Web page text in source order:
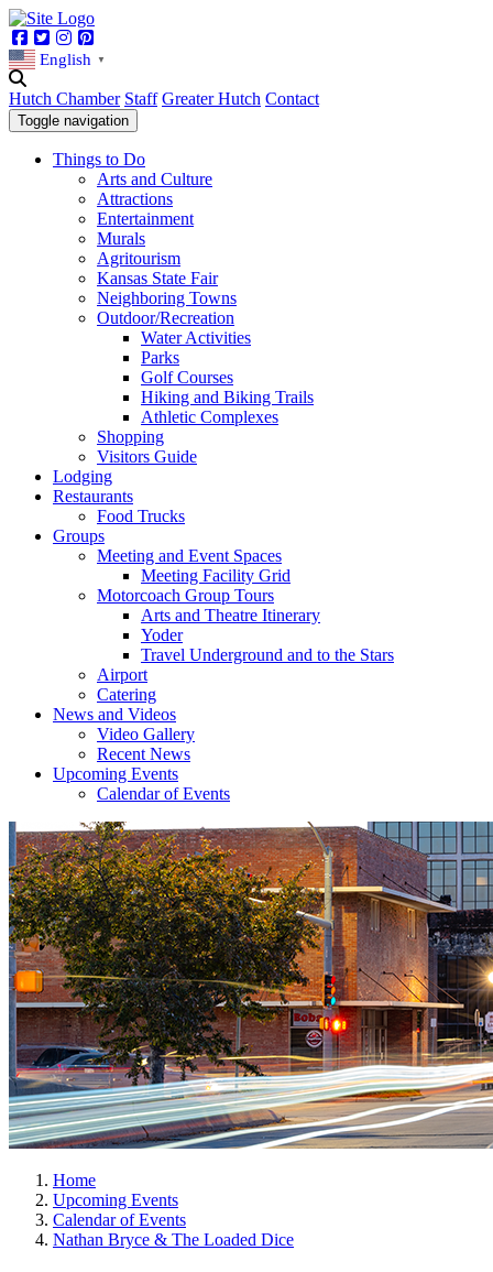
Facebook
TwitterInstagram
English ▼
Hutch Chamber Staff Greater Hutch Contact
Toggle navigation
Things to Do
Arts and Culture
Attractions
Entertainment
Murals
Agritourism
Kansas State Fair
Neighboring Towns
Outdoor/Recreation
Water Activities
Parks
Golf Courses
Hiking and Biking Trails
Athletic Complexes
Shopping
Visitors Guide
Lodging
Restaurants
Food Trucks
Groups
Meeting and Event Spaces
Meeting Facility Grid
Motorcoach Group Tours
Arts and Theatre Itinerary
Yoder
Travel Underground and to the Stars
Airport
Catering
News and Videos
Video Gallery
Recent News
Upcoming Events
Calendar of Events
Home
Upcoming Events
Calendar of Events
Nathan Bryce & The Loaded Dice